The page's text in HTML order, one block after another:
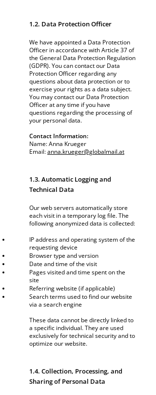
1.2. Data Protection Officer
We have appointed a Data Protection
Officer in accordance with Article 37 of
the General Data Protection Regulation
(GDPR). You can contact our Data
Protection Officer regarding any
questions about data protection or to
exercise your rights as a data subject.
You may contact our Data Protection
Officer at any time if you have
questions regarding the processing of
your personal data.
Contact Information:
Name: Anna Krueger
Email:anna.krueger@globalmail.at
1.3. Automatic Logging and
Technical Data
Our web servers automatically store
each visit in a temporary log file. The
following anonymized data is collected:
IP address and operating system of the
requesting device
Browser type and version
Date and time of the visit
Pages visited and time spent on the
site
Referring website (if applicable)
Search terms used to find our website
via a search engine
These data cannot be directly linked to
a specific individual. They are used
exclusively for technical security and to
optimize our website.
1.4. Collection, Processing, and
Sharing of Personal Data